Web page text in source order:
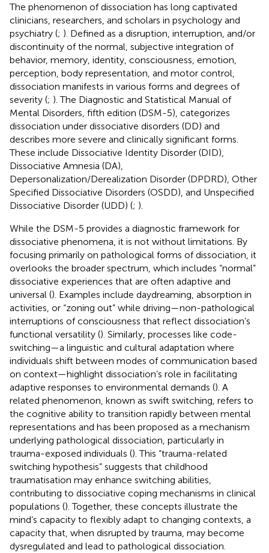
The phenomenon of dissociation has long captivated
clinicians, researchers, and scholars in psychology and
psychiatry (; ). Defined as a disruption, interruption, and/or
discontinuity of the normal, subjective integration of
behavior, memory, identity, consciousness, emotion,
perception, body representation, and motor control,
dissociation manifests in various forms and degrees of
severity (; ). The Diagnostic and Statistical Manual of
Mental Disorders, fifth edition (DSM-5), categorizes
dissociation under dissociative disorders (DD) and
describes more severe and clinically significant forms.
These include Dissociative Identity Disorder (DID),
Dissociative Amnesia (DA),
Depersonalization/Derealization Disorder (DPDRD), Other
Specified Dissociative Disorders (OSDD), and Unspecified
Dissociative Disorder (UDD) (; ).
While the DSM-5 provides a diagnostic framework for
dissociative phenomena, it is not without limitations. By
focusing primarily on pathological forms of dissociation, it
overlooks the broader spectrum, which includes “normal”
dissociative experiences that are often adaptive and
universal (). Examples include daydreaming, absorption in
activities, or “zoning out” while driving—non-pathological
interruptions of consciousness that reflect dissociation’s
functional versatility (). Similarly, processes like code-
switching—a linguistic and cultural adaptation where
individuals shift between modes of communication based
on context—highlight dissociation’s role in facilitating
adaptive responses to environmental demands (). A
related phenomenon, known as swift switching, refers to
the cognitive ability to transition rapidly between mental
representations and has been proposed as a mechanism
underlying pathological dissociation, particularly in
trauma-exposed individuals (). This “trauma-related
switching hypothesis” suggests that childhood
traumatisation may enhance switching abilities,
contributing to dissociative coping mechanisms in clinical
populations (). Together, these concepts illustrate the
mind’s capacity to flexibly adapt to changing contexts, a
capacity that, when disrupted by trauma, may become
dysregulated and lead to pathological dissociation.